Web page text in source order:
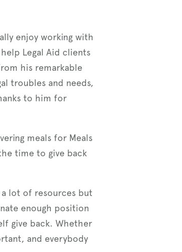
enjoy working with
Legal Aid clients
his remarkable
troubles and needs,
to him for
meals for Meals
time to give back
lot of resources but
enough position
give back. Whether
and everybody